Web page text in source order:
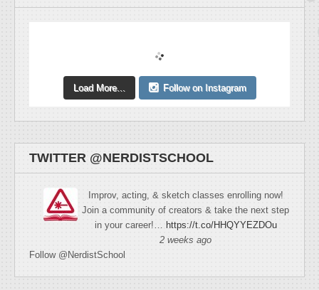
Load More... Follow on Instagram
TWITTER @NERDISTSCHOOL
Improv, acting, & sketch classes enrolling now!
Join a community of creators & take the next step
in your career!…
https://t.co/HHQYYEZDOu
2 weeks ago
Follow @NerdistSchool